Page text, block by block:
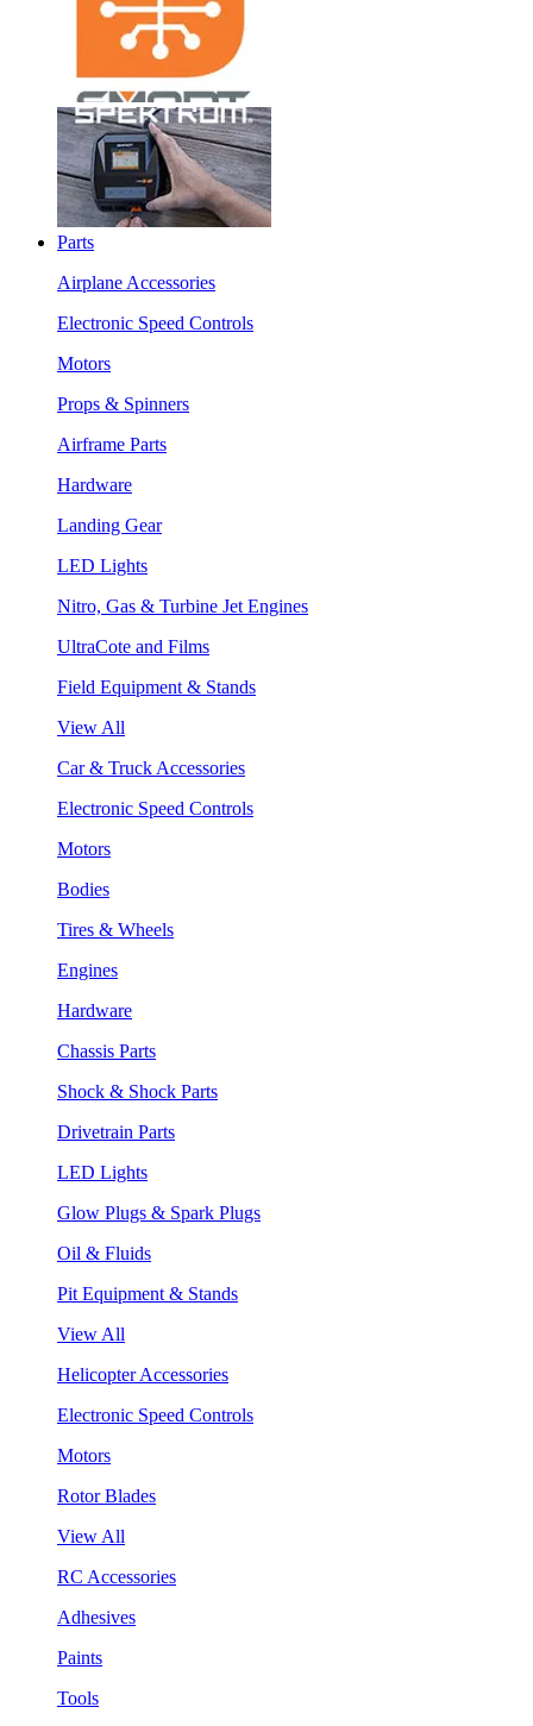
Parts
Airplane Accessories
Electronic Speed Controls
Motors
Props & Spinners
Airframe Parts
Hardware
Landing Gear
LED Lights
Nitro, Gas & Turbine Jet Engines
UltraCote and Films
Field Equipment & Stands
View All
Car & Truck Accessories
Electronic Speed Controls
Motors
Bodies
Tires & Wheels
Engines
Hardware
Chassis Parts
Shock & Shock Parts
Drivetrain Parts
LED Lights
Glow Plugs & Spark Plugs
Oil & Fluids
Pit Equipment & Stands
View All
Helicopter Accessories
Electronic Speed Controls
Motors
Rotor Blades
View All
RC Accessories
Adhesives
Paints
Tools